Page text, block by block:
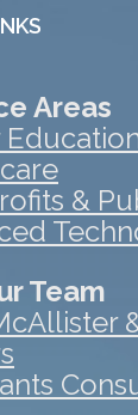
Areas
&
Team